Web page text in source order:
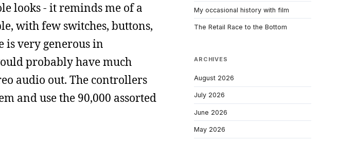
looks - it reminds me of a
with few switches, buttons,
is very generous in
probably have much
audio out. The controllers
and use the 90,000 assorted
My occasional history with film
The Retail Race to the Bottom
ARCHIVES
August 2026
July 2026
June 2026
May 2026